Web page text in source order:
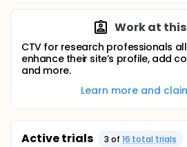
Work at
CTV for research professionals
enhance their site’s profile, add
and more.
Learn more and
Active trials 3 of 16 total trials